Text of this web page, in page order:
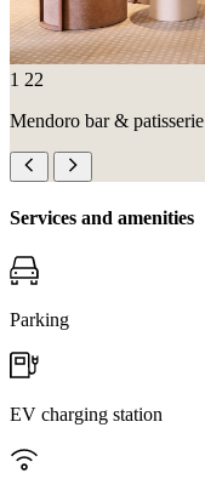
1 22
Mendoro bar & patisserie
Services and amenities
Parking
EV charging station